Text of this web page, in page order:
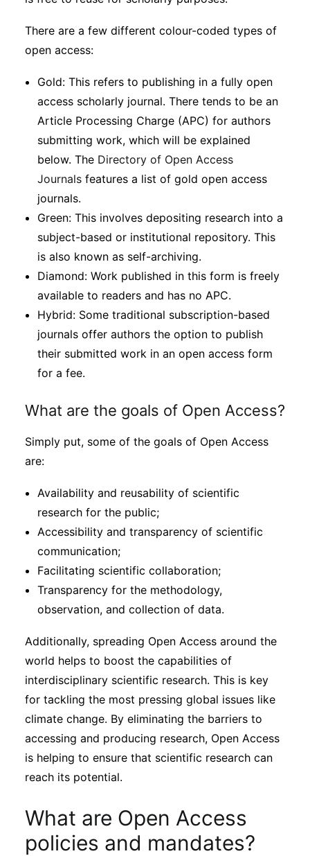
Subscribe
There are a few different colour-coded types of
open access:
Gold: This refers to publishing in a fully open
access scholarly journal. There tends to be an
Article Processing Charge (APC) for authors
submitting work, which will be explained
below. The Directory of Open Access
Journals features a list of gold open access
journals.
Green: This involves depositing research into a
subject-based or institutional repository. This
is also known as self-archiving.
Diamond: Work published in this form is freely
available to readers and has no APC.
Hybrid: Some traditional subscription-based
journals offer authors the option to publish
their submitted work in an open access form
for a fee.
What are the goals of Open Access?
Simply put, some of the goals of Open Access
are:
Availability and reusability of scientific
research for the public;
Accessibility and transparency of scientific
communication;
Facilitating scientific collaboration;
Transparency for the methodology,
observation, and collection of data.
Additionally, spreading Open Access around the
world helps to boost the capabilities of
interdisciplinary scientific research. This is key
for tackling the most pressing global issues like
climate change. By eliminating the barriers to
accessing and producing research, Open Access
is helping to ensure that scientific research can
reach its potential.
What are Open Access
policies and mandates?